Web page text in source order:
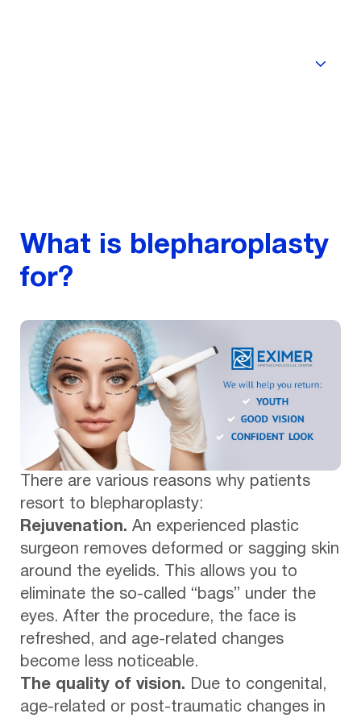
What is blepharoplasty
for?
There are various reasons why patients
resort to blepharoplasty:
Rejuvenation. An experienced plastic
surgeon removes deformed or sagging skin
around the eyelids. This allows you to
eliminate the so-called “bags” under the
eyes. After the procedure, the face is
refreshed, and age-related changes
become less noticeable.
The quality of vision. Due to congenital,
age-related or post-traumatic changes in